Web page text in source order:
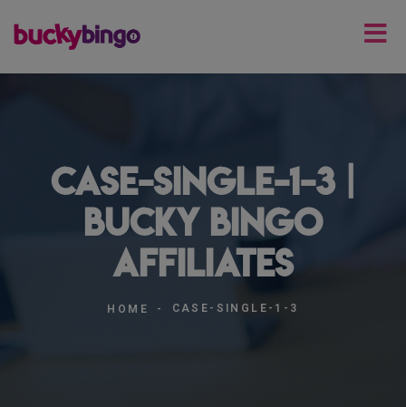
case-single-1-3 |
Bucky Bingo
Affiliates
HOME CASE-SINGLE-1-3